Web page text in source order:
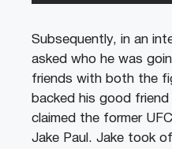
Subsequently, in an
asked who he was
friends with both the
backed his good
claimed the former
Jake Paul. Jake took